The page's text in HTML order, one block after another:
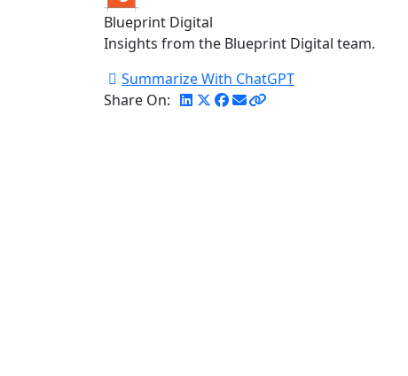
Blueprint Digital
Insights from the Blueprint Digital team.
Summarize With ChatGPT
Share On: